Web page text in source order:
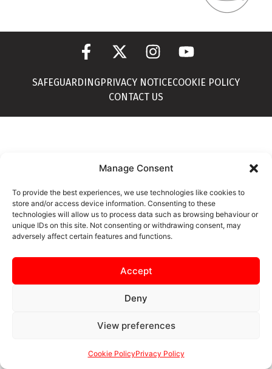
Manage Consent
To provide the best experiences, we use technologies like cookies to
store and/or access device information. Consenting to these
technologies will allow us to process data such as browsing behaviour or
unique IDs on this site. Not consenting or withdrawing consent, may
adversely affect certain features and functions.
Accept
Deny
View preferences
Cookie PolicyPrivacy Policy
SAFEGUARDING PRIVACY NOTICECOOKIE POLICY
CONTACT US